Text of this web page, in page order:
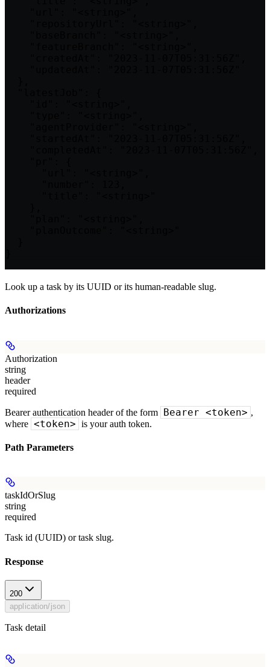
Look up a task by its UUID or its human-readable slug.
Authorizations
Authorization
string
header
required
Bearer authentication header of the form Bearer <token> ,
where <token> is your auth token.
Path Parameters
taskIdOrSlug
string
required
Task id (UUID) or task slug.
Response
200
application/json
Task detail